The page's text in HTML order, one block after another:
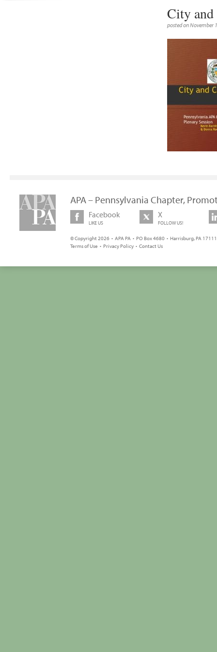
City and
posted on November
APA – Pennsylvania Chapter,
Facebook
LIKE US
X
FOLLOW US!
© Copyright 2026 • APA PA • PO Box 4680 • Harrisburg, PA
Terms of Use • Privacy Policy • Contact Us